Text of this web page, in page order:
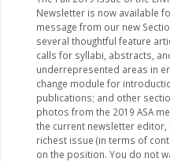
Newsletter is now available
message from our new
several thoughtful feature
calls for syllabi, abstracts,
underrepresented areas in
change module for
publications; and other
photos from the 2019 ASA
the current newsletter
richest issue (in terms of
on the position. You do not